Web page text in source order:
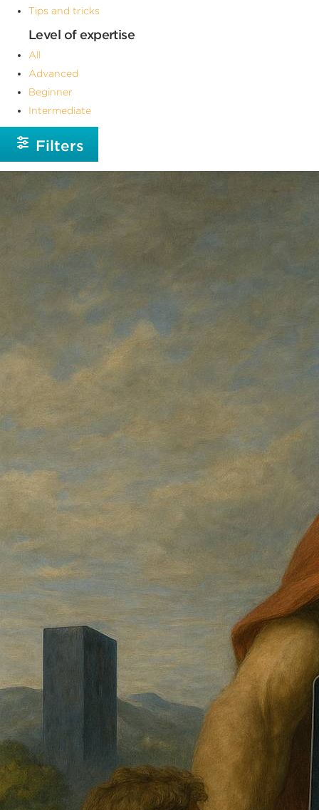
Tips and tricks
Level of expertise
All
Advanced
Beginner
Intermediate
Filters